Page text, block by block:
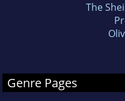
The
Genre Pages